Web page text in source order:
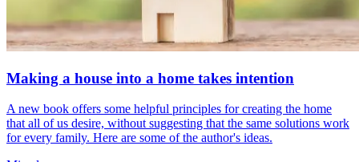
Making a house into a home takes intention
A new book offers some helpful principles for creating the home
that all of us desire, without suggesting that the same solutions work
for every family. Here are some of the author's ideas.